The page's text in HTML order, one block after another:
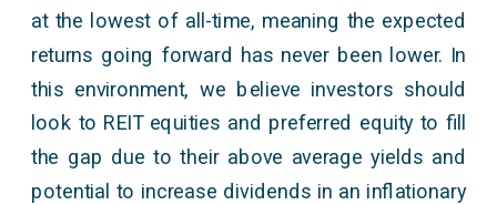
at the lowest of all-time, meaning the expected
returns going forward has never been lower. In
this environment, we believe investors should
look to REIT equities and preferred equity to fill
the gap due to their above average yields and
potential to increase dividends in an inflationary